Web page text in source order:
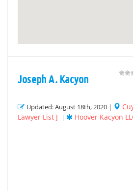
Joseph A. Kacyon
Updated: August 18th, 2020 |
Lawyer List J | Hoover Kacyon